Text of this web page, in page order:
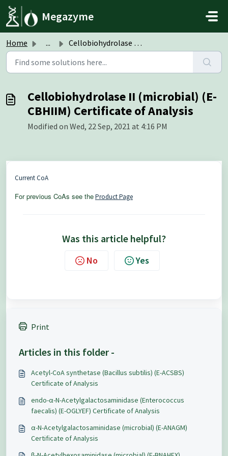
Skip to main content
Megazyme
Home ... Cellobiohydrolase II (microbial) (E-CBHIIM) Certificate o...
Cellobiohydrolase II (microbial) (E-
CBHIIM) Certificate of Analysis
Modified on Wed, 22 Sep, 2021 at 4:16 PM
Current CoA
For previous CoAs see theProduct Page
Was this article helpful?
No Yes
Print
Articles in this folder -
Acetyl-CoA synthetase (Bacillus subtilis) (E-ACSBS)
Certificate of Analysis
endo-α-N-Acetylgalactosaminidase (Enterococcus
faecalis) (E-OGLYEF) Certificate of Analysis
α-N-Acetylgalactosaminidase (microbial) (E-ANAGM)
Certificate of Analysis